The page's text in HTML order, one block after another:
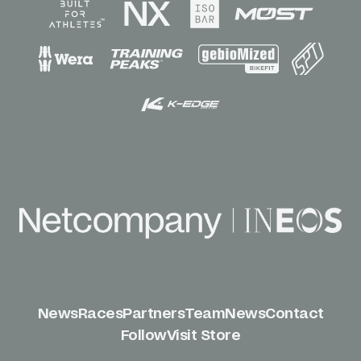
NewsRacesPartnersTeamNewsContact
FollowVisit Store